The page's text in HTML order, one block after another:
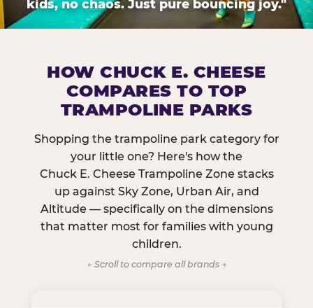
kids, no chaos. Just pure bouncing joy."
HOW CHUCK E. CHEESE
COMPARES TO TOP
TRAMPOLINE PARKS
Shopping the trampoline park category for
your little one? Here's how the
Chuck E. Cheese Trampoline Zone stacks
up against Sky Zone, Urban Air, and
Altitude — specifically on the dimensions
that matter most for families with young
children.
← Scroll to compare all brands →